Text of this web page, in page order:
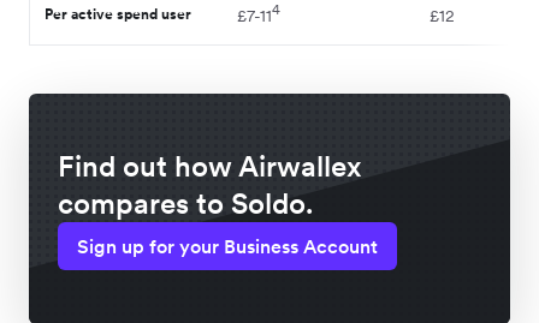
Per active spend user £7-114 £12
Find out how Airwallex
compares to Soldo.
Sign up for your Business Account